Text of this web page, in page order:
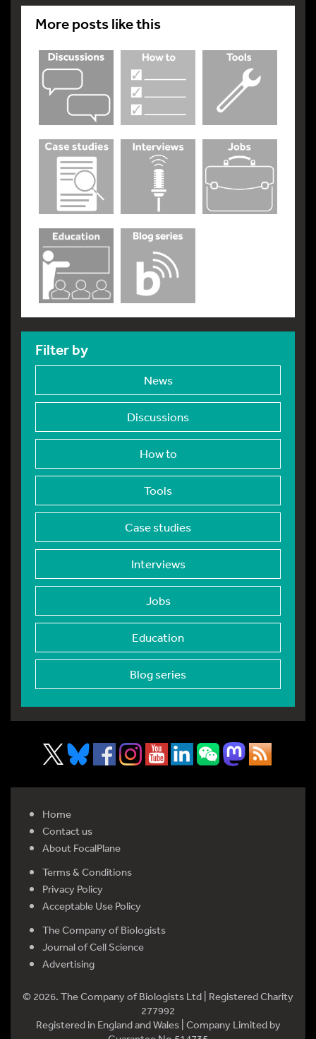
More posts like this
Filter by
News
Discussions
How to
Tools
Case studies
Interviews
Jobs
Education
Blog series
Home
Contact us
About FocalPlane
Terms & Conditions
Privacy Policy
Acceptable Use Policy
The Company of Biologists
Journal of Cell Science
Advertising
© 2026. The Company of Biologists Ltd | Registered Charity
277992
Registered in England and Wales | Company Limited by